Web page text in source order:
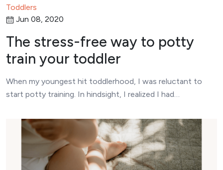
Toddlers
Jun 08, 2020
The stress-free way to potty
train your toddler
When my youngest hit toddlerhood, I was reluctant to
start potty training. In hindsight, I realized I had…